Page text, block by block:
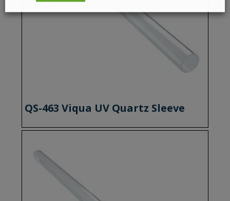
QS-463 Viqua UV Quartz Sleeve